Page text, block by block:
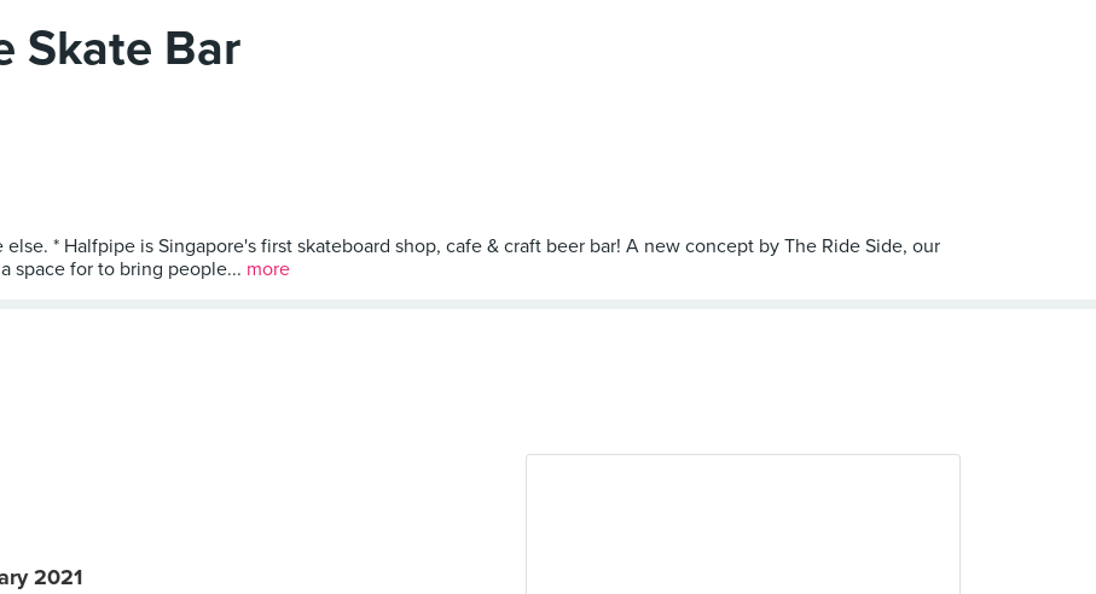
Skate Bar
* Halfpipe is Singapore's first skateboard shop, cafe & craft beer bar! A new concept by The Ride Side, our
space for to bring people... more
2021